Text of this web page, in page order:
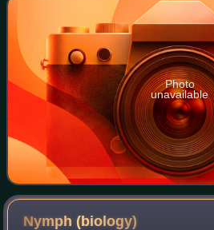
Photo
unavailable
Nymph(biology)